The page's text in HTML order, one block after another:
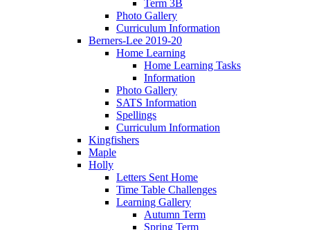
Term 3B
Photo Gallery
Curriculum Information
Berners-Lee 2019-20
Home Learning
Home Learning Tasks
Information
Photo Gallery
SATS Information
Spellings
Curriculum Information
Kingfishers
Maple
Holly
Letters Sent Home
Time Table Challenges
Learning Gallery
Autumn Term
Spring Term